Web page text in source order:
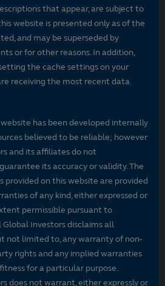
that appear, are subject to
website is presented only as of the
and may be superseded by
or for other reasons. In addition,
the cache settings on your
receiving the most recent data.
has been developed internally
believed to be reliable; however
and its affiliates do not
its accuracy or validity. The
provided on this website are provided
of any kind, either expressed or
permissible pursuant to
Investors disclaims all
not limited to, any warranty of non-
rights and any implied warranties
for a particular purpose.
does not warrant, either expressly or